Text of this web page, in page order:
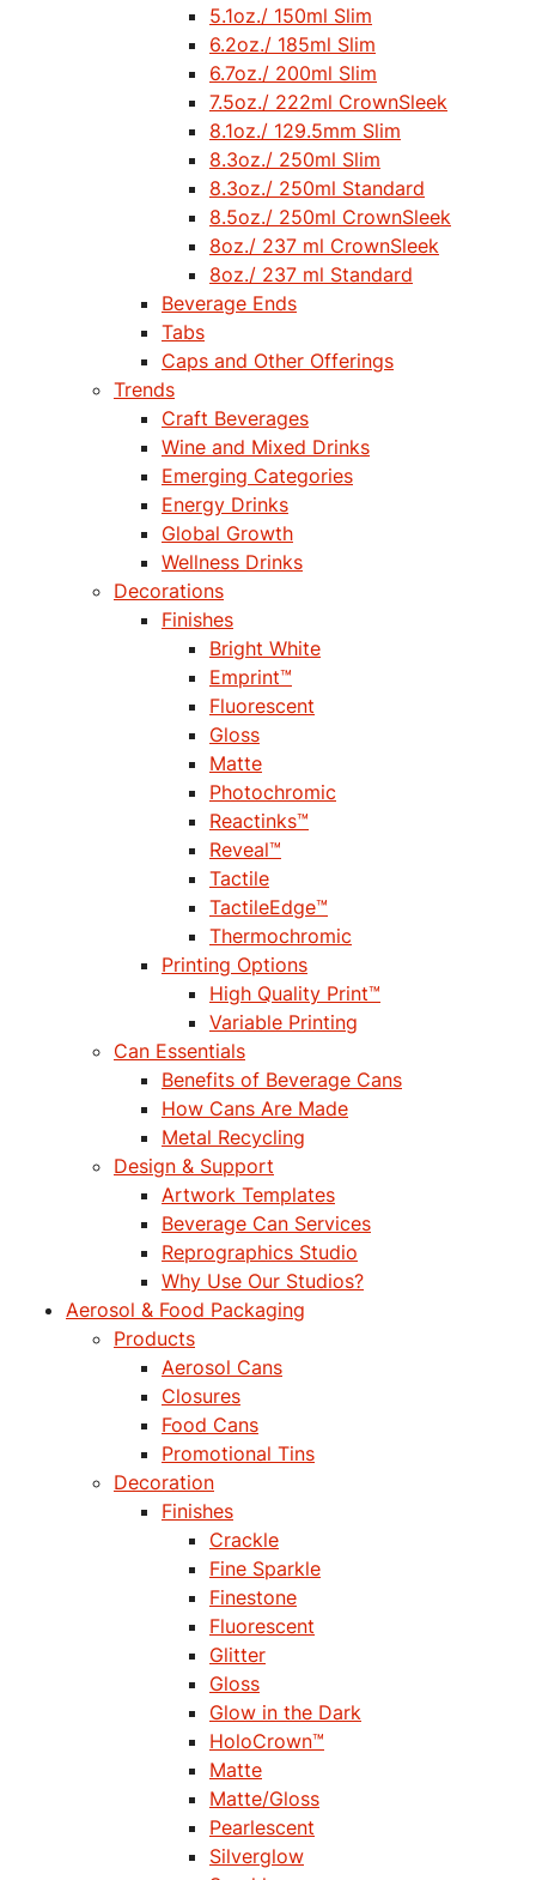
5.1oz./ 150ml Slim
6.2oz./ 185ml Slim
6.7oz./ 200ml Slim
7.5oz./ 222ml CrownSleek
8.1oz./ 129.5mm Slim
8.3oz./ 250ml Slim
8.3oz./ 250ml Standard
8.5oz./ 250ml CrownSleek
8oz./ 237 ml CrownSleek
8oz./ 237 ml Standard
Beverage Ends
Tabs
Caps and Other Offerings
Trends
Craft Beverages
Wine and Mixed Drinks
Emerging Categories
Energy Drinks
Global Growth
Wellness Drinks
Decorations
Finishes
Bright White
Emprint™
Fluorescent
Gloss
Matte
Photochromic
Reactinks™
Reveal™
Tactile
TactileEdge™
Thermochromic
Printing Options
High Quality Print™
Variable Printing
Can Essentials
Benefits of Beverage Cans
How Cans Are Made
Metal Recycling
Design & Support
Artwork Templates
Beverage Can Services
Reprographics Studio
Why Use Our Studios?
Aerosol & Food Packaging
Products
Aerosol Cans
Closures
Food Cans
Promotional Tins
Decoration
Finishes
Crackle
Fine Sparkle
Finestone
Fluorescent
Glitter
Gloss
Glow in the Dark
HoloCrown™
Matte
Matte/Gloss
Pearlescent
Silverglow